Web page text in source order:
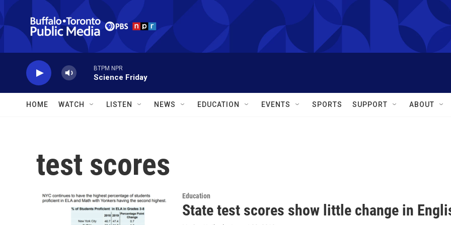
Skip to main content
BTPM NPR
Science Friday
HOME WATCH LISTEN NEWS EDUCATION EVENTS SPORTS SUPPORT ABOUT
test scores
Education
State test scores show little change in